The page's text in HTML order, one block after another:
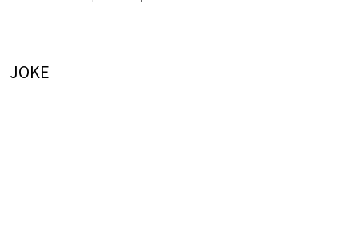
JOKE